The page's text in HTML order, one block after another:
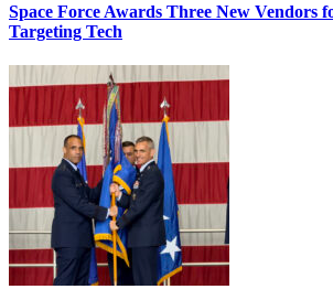
Space Force Awards Three New Vendors
Targeting Tech